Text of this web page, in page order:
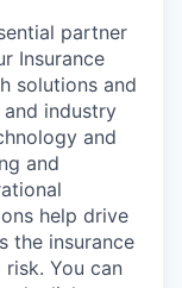
partner
Insurance
solutions and
industry
and
and
help drive
the insurance
You can